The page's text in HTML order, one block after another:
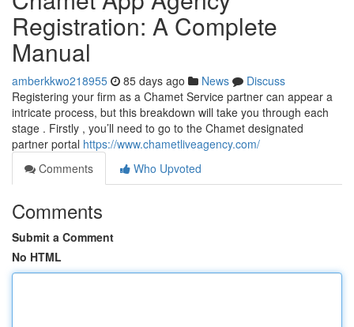
Registration: A Complete
Manual
amberkkwo218955 85 days ago News
Discuss
Registering your firm as a Chamet Service partner can appear a
intricate process, but this breakdown will take you through each
stage . Firstly , you’ll need to go to the Chamet designated
partner portal https://www.chametliveagency.com/
Comments
Who Upvoted
Comments
Submit a Comment
No HTML